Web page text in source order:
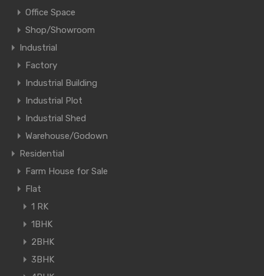
Office Space
Shop/Showroom
Industrial
Factory
Industrial Building
Industrial Plot
Industrial Shed
Warehouse/Godown
Residential
Farm House for Sale
Flat
1 RK
1BHK
2BHK
3BHK